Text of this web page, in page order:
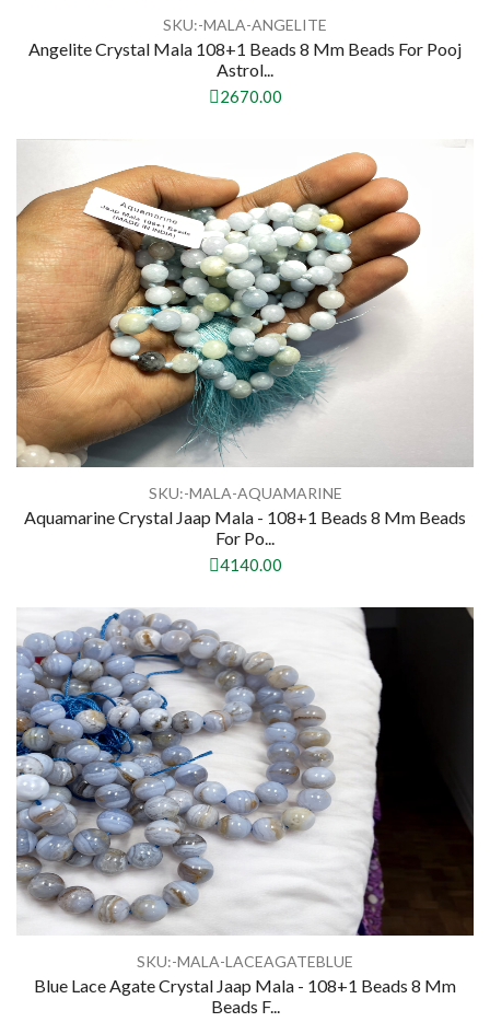
SKU:-MALA-ANGELITE
Angelite Crystal Mala 108+1 Beads 8 Mm Beads For Pooj
Astrol...
2670.00
SKU:-MALA-AQUAMARINE
Aquamarine Crystal Jaap Mala - 108+1 Beads 8 Mm Beads
For Po...
4140.00
SKU:-MALA-LACEAGATEBLUE
Blue Lace Agate Crystal Jaap Mala - 108+1 Beads 8 Mm
Beads F...